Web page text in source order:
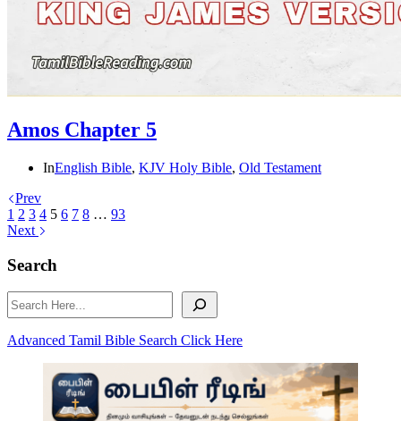
Amos Chapter 5
InEnglish Bible, KJV Holy Bible, Old Testament
Prev
1 2 3 4 5 6 7 8 … 93
Next
Search
Search
Advanced Tamil Bible Search Click Here